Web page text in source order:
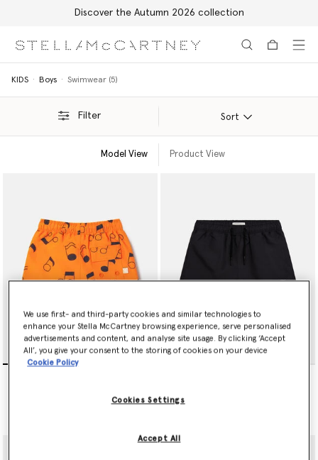
Discover the Autumn 2026 collection
KIDS Boys Swimwear (5)
Filter Sort
Model View Product View
We use first- and third-party cookies and similar technologies to
enhance your Stella McCartney browsing experience, serve personalised
advertisements and content, and analyse site usage. By clicking ‘Accept
All’, you give your consent to the storing of cookies on your device
Cookie Policy
Cookies Settings
Accept All